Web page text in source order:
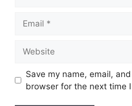
Save my name, email,
browser for the next time